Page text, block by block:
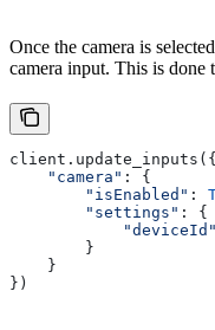
Once the camera is
camera input. This is done
client.update_inputs({
    "camera"
: {
        "isEnabled"
:
        "settings"
: {
            "deviceId"
        }
    }
})